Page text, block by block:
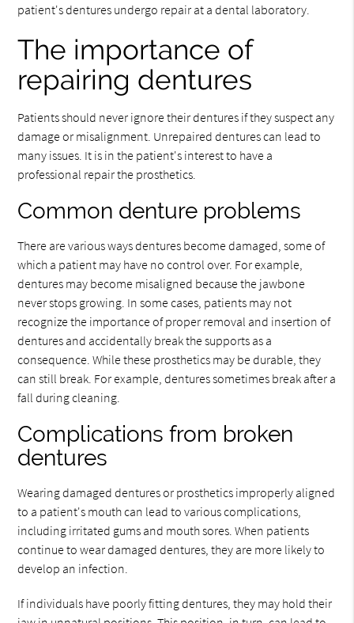
patient's dentures undergo repair at a dental laboratory.
The importance of
repairing dentures
Patients should never ignore their dentures if they suspect any
damage or misalignment. Unrepaired dentures can lead to
many issues. It is in the patient's interest to have a
professional repair the prosthetics.
Common denture problems
There are various ways dentures become damaged, some of
which a patient may have no control over. For example,
dentures may become misaligned because the jawbone
never stops growing. In some cases, patients may not
recognize the importance of proper removal and insertion of
dentures and accidentally break the supports as a
consequence. While these prosthetics may be durable, they
can still break. For example, dentures sometimes break after a
fall during cleaning.
Complications from broken
dentures
Wearing damaged dentures or prosthetics improperly aligned
to a patient's mouth can lead to various complications,
including irritated gums and mouth sores. When patients
continue to wear damaged dentures, they are more likely to
develop an infection.
If individuals have poorly fitting dentures, they may hold their